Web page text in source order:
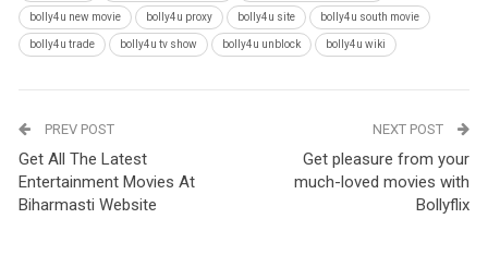
bolly4u new movie bolly4u proxy bolly4u site bolly4u south movie
bolly4u trade bolly4u tv show bolly4u unblock bolly4u wiki
PREV POST
Get All The Latest
Entertainment Movies At
Biharmasti Website
NEXT POST
Get pleasure from your
much-loved movies with
Bollyflix